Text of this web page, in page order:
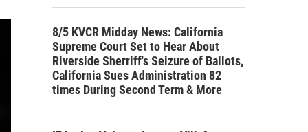
8/5 KVCR Midday News: California
Supreme Court Set to Hear About
Riverside Sherriff's Seizure of Ballots,
California Sues Administration 82
times During Second Term & More